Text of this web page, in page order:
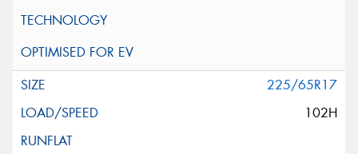
225/65R17
102H